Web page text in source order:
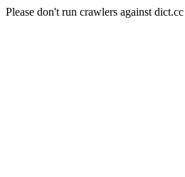
Please don't run crawlers against